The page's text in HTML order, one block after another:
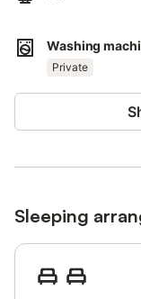
Wi-Fi is available
Washing
Private
Sleeping